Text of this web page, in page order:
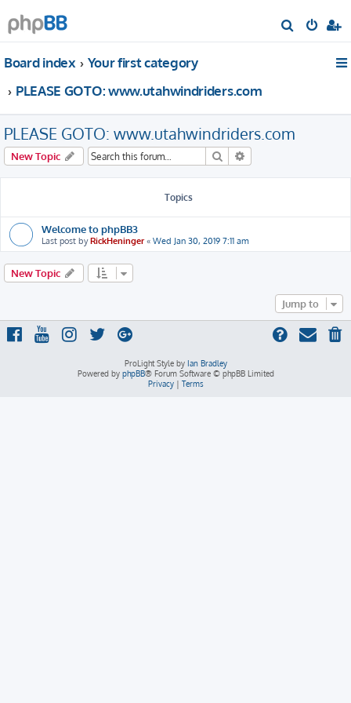
e
Board index
Your first category
PLEASE GOTO: www.utahwindriders.com
PLEASE GOTO: www.utahwindriders.com
New Topic Search
Topics
Welcome to phpBB3
Last post byRickHeninger« Wed Jan 30, 2019 7:11 am
New Topic
Jump to
ProLight Style by Ian Bradley
Powered by phpBB® Forum Software © phpBB Limited
Privacy| Terms